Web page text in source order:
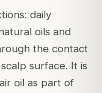
daily
oils and
the contact
surface. It is
oil as part of